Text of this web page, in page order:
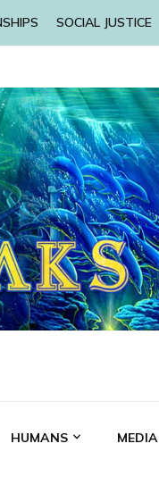
SOCIAL JUSTICE
HUMANS MEDIA